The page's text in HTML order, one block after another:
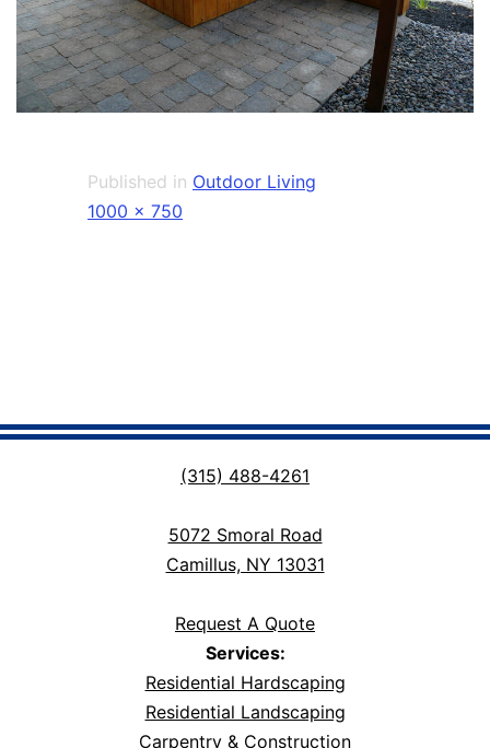
Published in Outdoor Living
Full
1000 × 750
(315) 488-4261
5072 Smoral Road
Camillus, NY 13031
Request A Quote
Services:
Residential Hardscaping
Residential Landscaping
Carpentry & Construction